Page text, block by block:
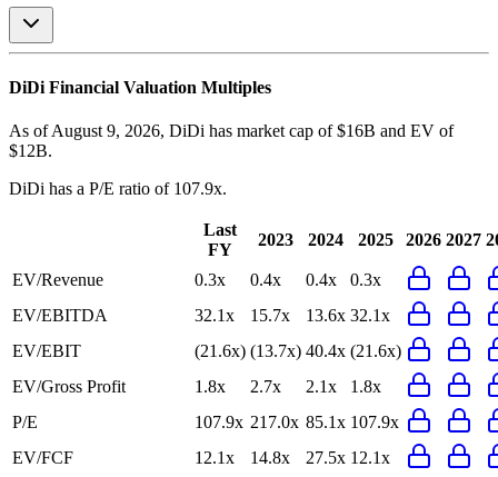
DiDi Financial Valuation Multiples
As of August 9, 2026, DiDi has market cap of $16B and EV of
$12B.
DiDi has a P/E ratio of 107.9x.
Last
FY
2023 2024 2025 2026 2027
EV/Revenue 0.3x 0.4x 0.4x
0.3x
EV/EBITDA
32.1x 15.7x 13.6x 32.1x
EV/EBIT
(21.6x) (13.7x) 40.4x (21.6x)
EV/Gross Profit
1.8x 2.7x 2.1x
1.8x
P/E
107.9x 217.0x 85.1x 107.9x
EV/FCF
12.1x 14.8x 27.5x 12.1x